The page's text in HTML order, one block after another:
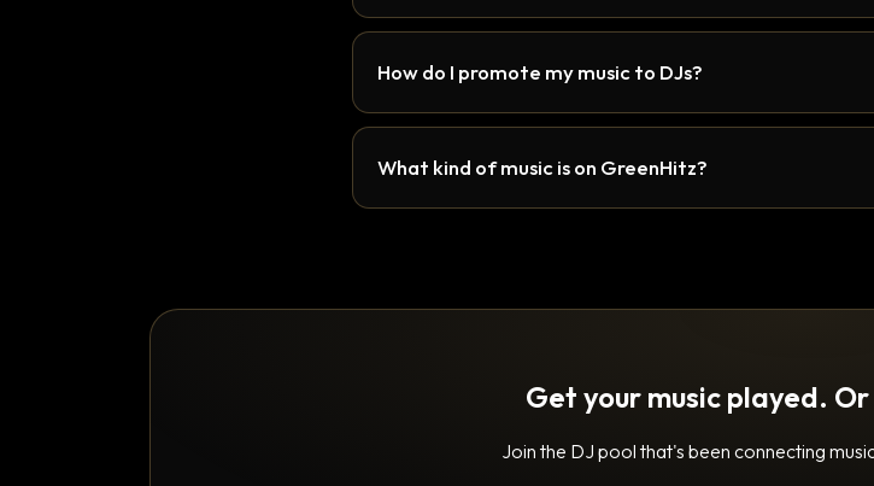
How do I promote my music to DJs?
What kind of music is on GreenHitz?
Get your music played.
Join the DJ pool that's been connecting